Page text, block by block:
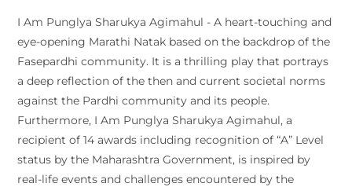
I Am Punglya Sharukya Agimahul - A heart-touching and
eye-opening Marathi Natak based on the backdrop of the
Fasepardhi community. It is a thrilling play that portrays
a deep reflection of the then and current societal norms
against the Pardhi community and its people.
Furthermore, I Am Punglya Sharukya Agimahul, a
recipient of 14 awards including recognition of “A” Level
status by the Maharashtra Government, is inspired by
real-life events and challenges encountered by the